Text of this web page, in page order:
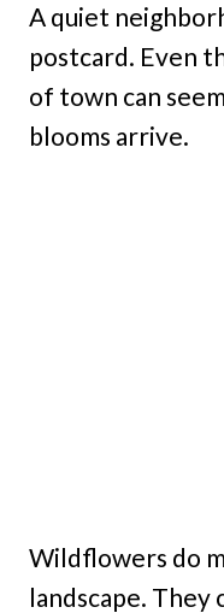
A quiet
postcard. Even
of town can
blooms arrive.
Wildflowers do
landscape. They